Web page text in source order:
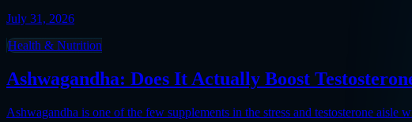
July 31, 2026
Health & Nutrition
Ashwagandha: Does It Actually Boost
Ashwagandha is one of the few supplements in the stress and testosterone